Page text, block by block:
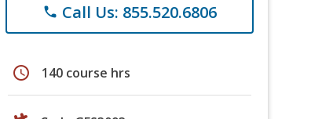
phone Call Us: 855.520.6806
schedule 140 course hrs